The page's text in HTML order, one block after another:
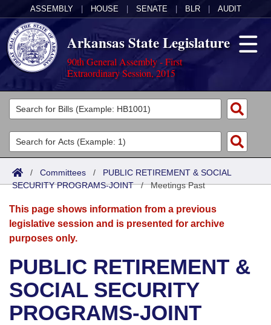
ASSEMBLY HOUSE SENATE BLR AUDIT
Arkansas State Legislature
90th General Assembly - First
Extraordinary Session, 2015
Legislators
List All
Search
Committees
Joint
Senate
House
Bills in House Committees
Bills in Senate Committees
Acts
Search by Range
Advanced Search
Bills
Search by Range
Advanced Search
Recent Activities
Recently Filed
Calendars
Meetings and Events
Bills on Committee Agendas
House
Arkansas Law
Arkansas Code and Constitution of 1874
Uncodified Historic Legislation
Budget
Search Center
/ Committees / PUBLIC RETIREMENT & SOCIAL
SECURITY PROGRAMS-JOINT/Meetings Past
This page shows information from a previous
legislative session and is presented for archive
purposes only.
PUBLIC RETIREMENT &
SOCIAL SECURITY
PROGRAMS-JOINT